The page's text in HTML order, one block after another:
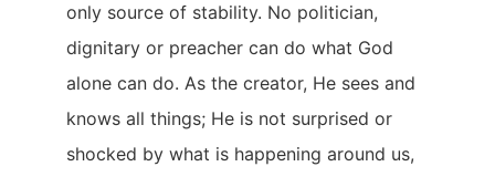
only source of stability. No politician,
dignitary or preacher can do what God
alone can do. As the creator, He sees and
knows all things; He is not surprised or
shocked by what is happening around us,